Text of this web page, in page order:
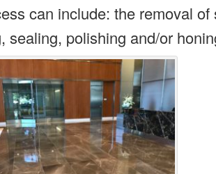
can include: the removal
sealing, polishing and/or